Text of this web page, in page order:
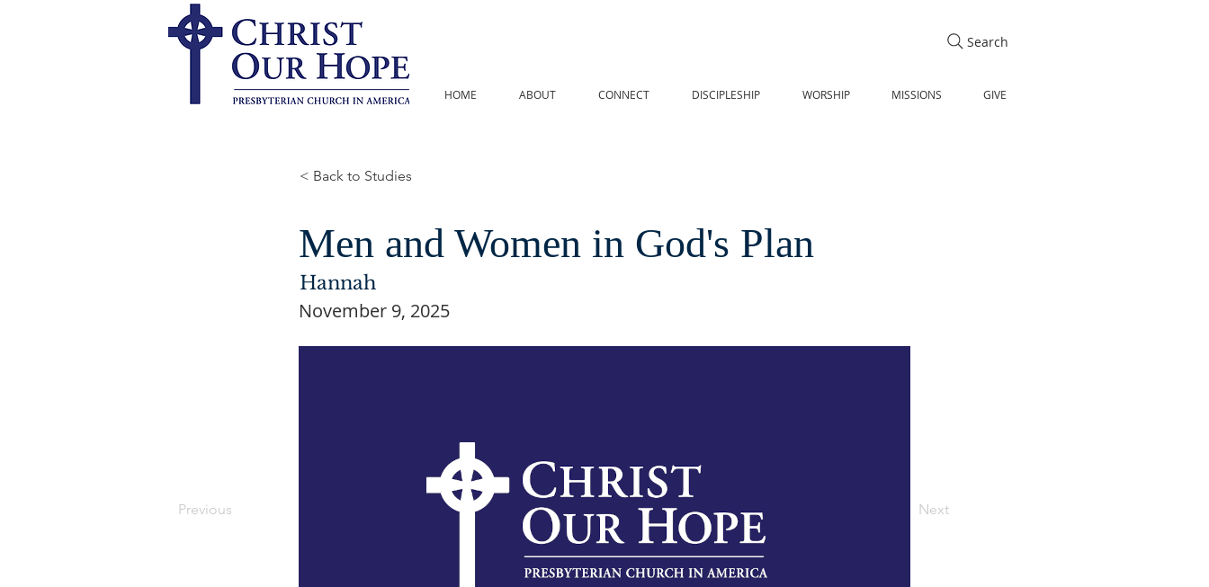
Search
HOME ABOUT CONNECT DISCIPLESHIP WORSHIP MISSIONS GIVE
< Back to Studies
Men and Women in God's Plan
Hannah
Previous
November 9, 2025
Next